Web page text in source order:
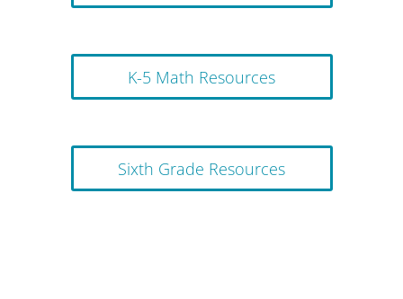
K-5 Math Resources
Sixth Grade Resources